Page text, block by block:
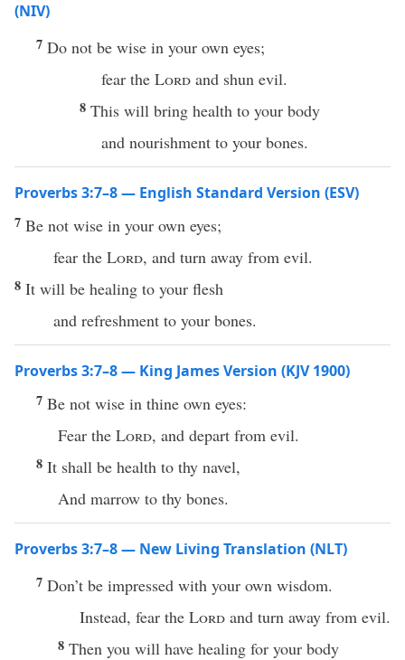
(NIV)
7 Do not be wise in your own eyes;
fear the Lord and shun evil.
8 This will bring health to your body
and nourishment to your bones.
Proverbs 3:7–8 — English Standard Version (ESV)
7 Be not wise in your own eyes;
fear the Lord, and turn away from evil.
8 It will be healing to your flesh
and refreshment to your bones.
Proverbs 3:7–8 — King James Version (KJV 1900)
7 Be not wise in thine own eyes:
Fear the Lord, and depart from evil.
8 It shall be health to thy navel,
And marrow to thy bones.
Proverbs 3:7–8 — New Living Translation (NLT)
7 Don’t be impressed with your own wisdom.
Instead, fear the Lord and turn away from evil.
8 Then you will have healing for your body